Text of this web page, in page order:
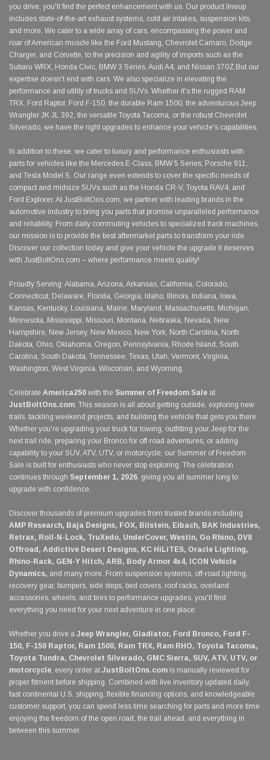
you drive, you'll find the perfect enhancement with us. Our product lineup
includes state-of-the-art exhaust systems, cold air intakes, suspension kits,
and more. We cater to a wide array of cars, encompassing the power and
roar of American muscle like the Ford Mustang, Chevrolet Camaro, Dodge
Charger, and Corvette, to the precision and agility of imports such as the
Subaru WRX, Honda Civic, BMW 3 Series, Audi A4, and Nissan 370Z.But our
expertise doesn't end with cars. We also specialize in elevating the
performance and utility of trucks and SUVs. Whether it's the rugged RAM
TRX, Ford Raptor, Ford F-150, the durable Ram 1500, the adventurous Jeep
Wrangler JK JL 392, the versatile Toyota Tacoma, or the robust Chevrolet
Silverado, we have the right upgrades to enhance your vehicle's capabilities.
In addition to these, we cater to luxury and performance enthusiasts with
parts for vehicles like the Mercedes E-Class, BMW 5 Series, Porsche 911,
and Tesla Model S. Our range even extends to cover the specific needs of
compact and midsize SUVs such as the Honda CR-V, Toyota RAV4, and
Ford Explorer. At JustBoltOns.com, we partner with leading brands in the
automotive industry to bring you parts that promise unparalleled performance
and reliability. From daily commuting vehicles to specialized track machines,
our mission is to provide the best aftermarket parts to transform your ride.
Discover our collection today and give your vehicle the upgrade it deserves
with JustBoltOns.com – where performance meets quality!
Proudly Serving: Alabama, Arizona, Arkansas, California, Colorado,
Connecticut, Delaware, Florida, Georgia, Idaho, Illinois, Indiana, Iowa,
Kansas, Kentucky, Louisiana, Maine, Maryland, Massachusetts, Michigan,
Minnesota, Mississippi, Missouri, Montana, Nebraska, Nevada, New
Hampshire, New Jersey, New Mexico, New York, North Carolina, North
Dakota, Ohio, Oklahoma, Oregon, Pennsylvania, Rhode Island, South
Carolina, South Dakota, Tennessee, Texas, Utah, Vermont, Virginia,
Washington, West Virginia, Wisconsin, and Wyoming.
Celebrate America250 with the Summer of Freedom Sale at
JustBoltOns.com. This season is all about getting outside, exploring new
trails, tackling weekend projects, and building the vehicle that gets you there.
Whether you're upgrading your truck for towing, outfitting your Jeep for the
next trail ride, preparing your Bronco for off-road adventures, or adding
capability to your SUV, ATV, UTV, or motorcycle, our Summer of Freedom
Sale is built for enthusiasts who never stop exploring. The celebration
continues through September 1, 2026, giving you all summer long to
upgrade with confidence.
Discover thousands of premium upgrades from trusted brands including
AMP Research, Baja Designs, FOX, Bilstein, Eibach, BAK Industries,
Retrax, Roll-N-Lock, TruXedo, UnderCover, Westin, Go Rhino, DV8
Offroad, Addictive Desert Designs, KC HiLiTES, Oracle Lighting,
Rhino-Rack, GEN-Y Hitch, ARB, Body Armor 4x4, ICON Vehicle
Dynamics, and many more. From suspension systems, off-road lighting,
recovery gear, bumpers, side steps, bed covers, roof racks, overland
accessories, wheels, and tires to performance upgrades, you'll find
everything you need for your next adventure in one place.
Whether you drive a Jeep Wrangler, Gladiator, Ford Bronco, Ford F-
150, F-150 Raptor, Ram 1500, Ram TRX, Ram RHO, Toyota Tacoma,
Toyota Tundra, Chevrolet Silverado, GMC Sierra, SUV, ATV, UTV, or
motorcycle, every order at JustBoltOns.com is manually reviewed for
proper fitment before shipping. Combined with live inventory updated daily,
fast continental U.S. shipping, flexible financing options, and knowledgeable
customer support, you can spend less time searching for parts and more time
enjoying the freedom of the open road, the trail ahead, and everything in
between this summer.